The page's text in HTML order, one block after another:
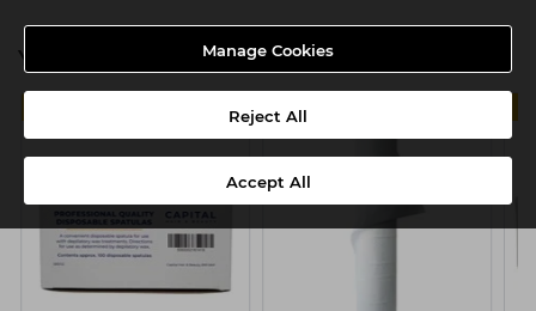
Manage Cookies
Reject All
Accept All
You might also be interested in